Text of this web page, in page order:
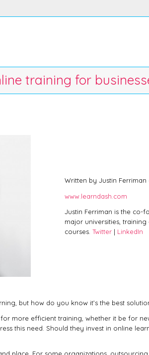
training for
Written by Justin
www.learndash.com
Justin Ferriman is the co-
major universities,
courses.Twitter | LinkedIn
but how do you know it’s the best
more efficient training, whether it be for
this need. Should they invest in online